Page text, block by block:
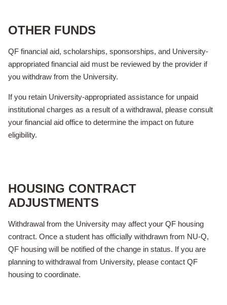
OTHER FUNDS
QF financial aid, scholarships, sponsorships, and University-
appropriated financial aid must be reviewed by the provider if
you withdraw from the University.
If you retain University-appropriated assistance for unpaid
institutional charges as a result of a withdrawal, please consult
your financial aid office to determine the impact on future
eligibility.
HOUSING CONTRACT
ADJUSTMENTS
Withdrawal from the University may affect your QF housing
contract. Once a student has officially withdrawn from NU-Q,
QF housing will be notified of the change in status. If you are
planning to withdrawal from University, please contact QF
housing to coordinate.